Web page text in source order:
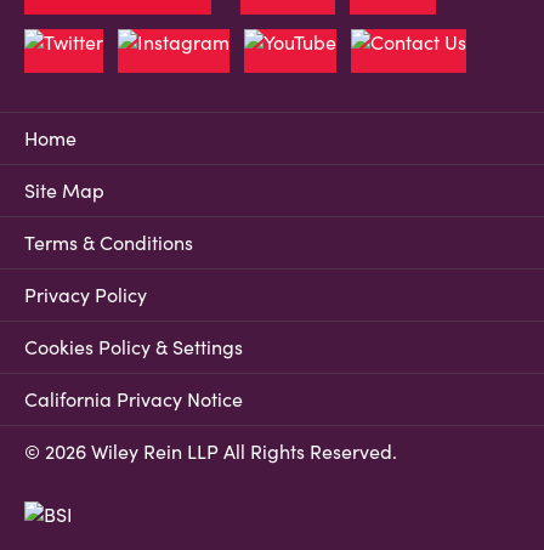
Home
Site Map
Terms & Conditions
Privacy Policy
Cookies Policy & Settings
California Privacy Notice
© 2026 Wiley Rein LLP All Rights Reserved.